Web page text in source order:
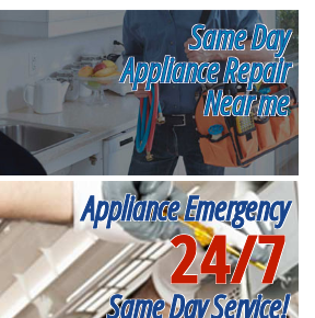
Same Day
Appliance Repair
Near me
Appliance Emergency
24/7
Same Day Service!